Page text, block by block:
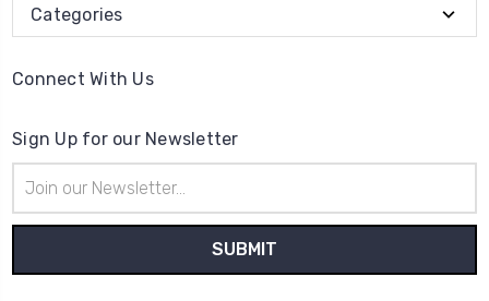
Categories
Connect With Us
Sign Up for our Newsletter
Address